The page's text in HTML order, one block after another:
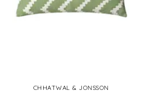
CHHATWAL & JONSSON